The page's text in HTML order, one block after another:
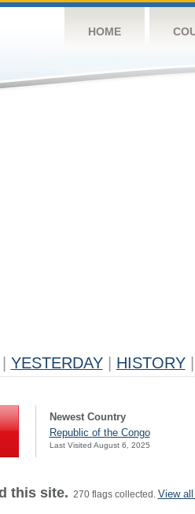
HOME
YESTERDAY HISTORY
Newest Country
Republic of the Congo
Last Visited August 6, 2025
this site. 270 flags collected. View